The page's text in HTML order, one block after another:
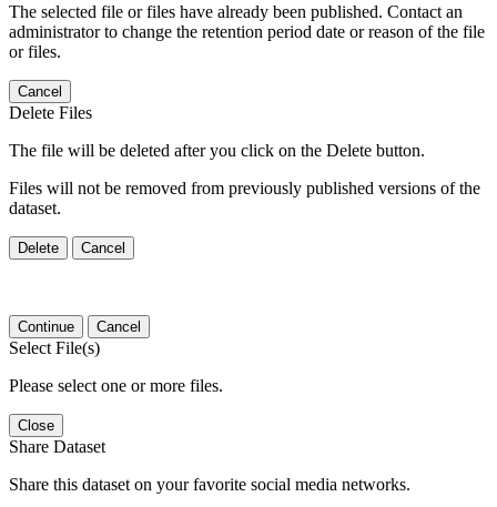
The selected file or files have already been published. Contact an
administrator to change the retention period date or reason of the file
or files.
Cancel
Delete Files
The file will be deleted after you click on the Delete button.
Files will not be removed from previously published versions of the
dataset.
Delete Cancel
Continue Cancel
Select File(s)
Please select one or more files.
Close
Share Dataset
Share this dataset on your favorite social media networks.